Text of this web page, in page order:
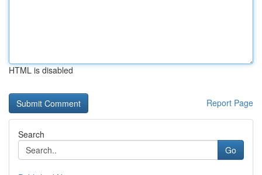
HTML is disabled
Report Page
Search
Go